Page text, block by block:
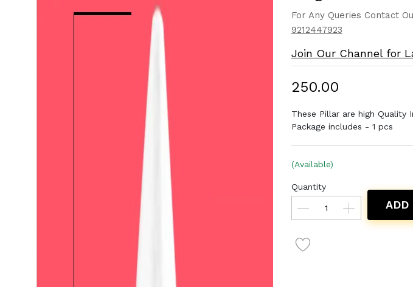
For Any Queries Contact
9212447923
Join Our Channel for
₹250.00
These Pillar are high Quality
Package includes - 1 pcs
(Available)
Quantity
ADD